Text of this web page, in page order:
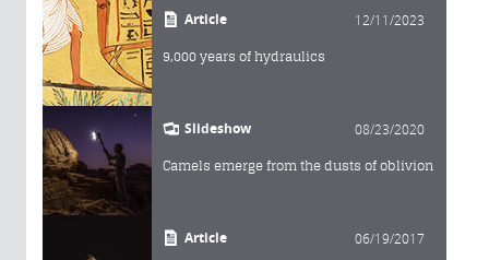
Article 12/11/2023
9,000 years of hydraulics
Slideshow 08/23/2020
Camels emerge from the dusts of oblivion
Article 06/19/2017